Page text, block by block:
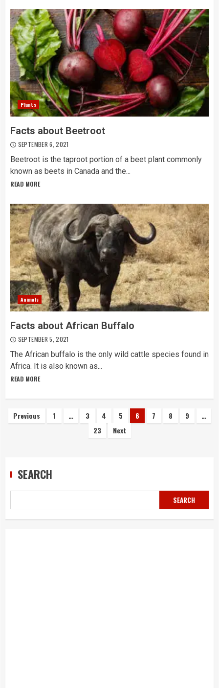
Plants
Facts about Beetroot
SEPTEMBER 6, 2021
Beetroot is the taproot portion of a beet plant commonly
known as beets in Canada and the...
READ MORE
Animals
Facts about African Buffalo
SEPTEMBER 5, 2021
The African buffalo is the only wild cattle species found in
Africa. It is also known as...
READ MORE
Posts
Previous 1 … 3 4 5 6 7 8 9
…
23
Next
SEARCH
SEARCH